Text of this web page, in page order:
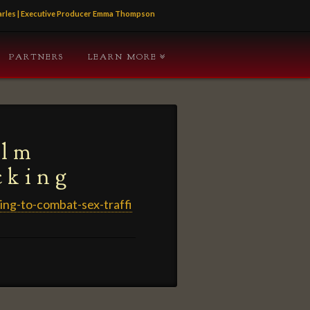
| Executive Producer Emma Thompson
PARTNERS LEARN MORE
to-combat-sex-traffi